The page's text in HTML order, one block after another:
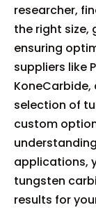
researcher,
the right size,
ensuring
suppliers like
KoneCarbide,
selection of
custom
applications,
tungsten
results for